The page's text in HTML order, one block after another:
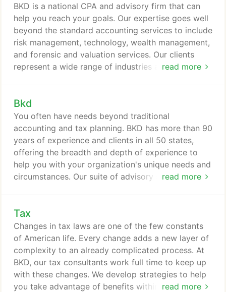
read more
BKD is a national CPA and advisory firm that can
help you reach your goals. Our expertise goes well
beyond the standard accounting services to include
risk management, technology, wealth management,
and forensic and valuation services. Our clients
represent a wide range of industries and we're even
informed, ethical advisors who care about you and
deliver results. Take a closer look at the five
standards that define The BKD Experience:
Unmatched Client Service.
Bkd
read more
You often have needs beyond traditional
accounting and tax planning. BKD has more than 90
years of experience and clients in all 50 states,
offering the breadth and depth of experience to
help you with your organization's unique needs and
circumstances. Our suite of advisory services runs
or professional future, BKD Trusted Advisors are
ready to help. BKD understands that a one-size-
fits-all approach won't work for your varied
consulting needs.
Tax
read more
Changes in tax laws are one of the few constants
of American life. Every change adds a new layer of
complexity to an already complicated process. At
BKD, our tax consultants work full time to keep up
with these changes. We develop strategies to help
you take advantage of benefits within the tax law